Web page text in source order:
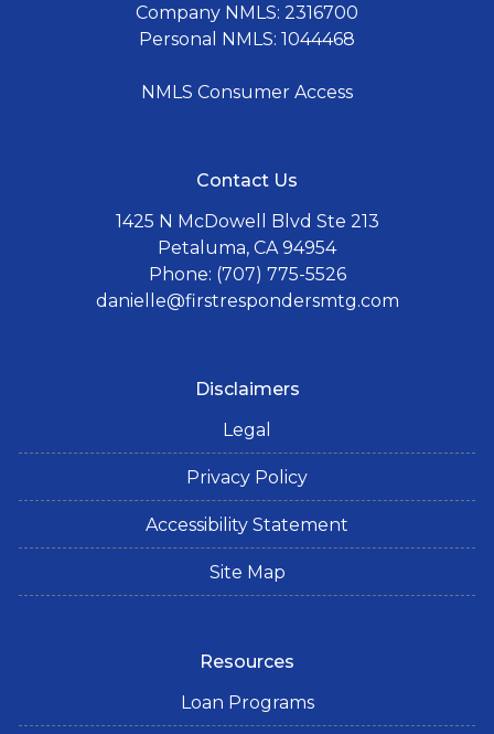
Company NMLS: 2316700
Personal NMLS: 1044468
NMLS Consumer Access
Contact Us
1425 N McDowell Blvd Ste 213
Petaluma, CA 94954
Phone: (707) 775-5526
danielle@firstrespondersmtg.com
Disclaimers
Legal
Privacy Policy
Accessibility Statement
Site Map
Resources
Loan Programs